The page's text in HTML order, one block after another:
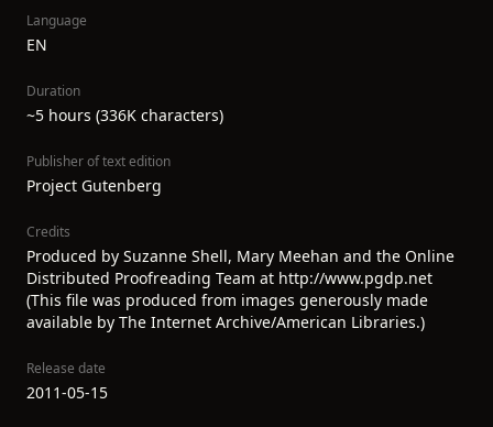
Language
EN
Duration
~5 hours (336K characters)
Publisher of text edition
Project Gutenberg
Credits
Produced by Suzanne Shell, Mary Meehan and the Online
Distributed Proofreading Team at http://www.pgdp.net
(This file was produced from images generously made
available by The Internet Archive/American Libraries.)
Release date
2011-05-15